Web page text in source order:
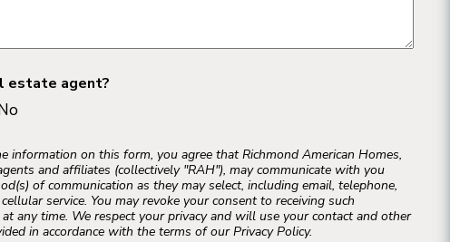
estate agent?
information on this form, you agree that Richmond American Homes,
and affiliates (collectively "RAH"), may communicate with you
of communication as they may select, including email, telephone,
service. You may revoke your consent to receiving such
any time. We respect your privacy and will use your contact and other
in accordance with the terms of our Privacy Policy.